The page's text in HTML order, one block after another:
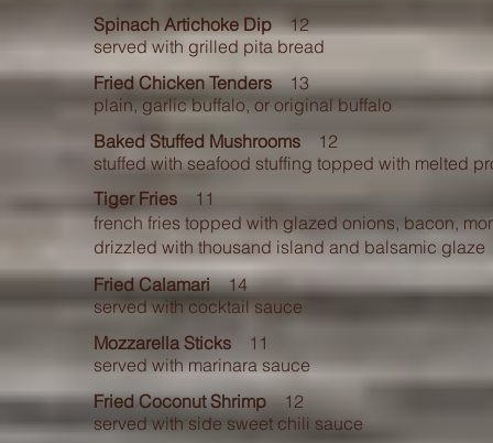
Spinach Artichoke Dip12
served with grilled pita bread
Fried Chicken Tenders13
plain, garlic buffalo, or original buffalo
Baked Stuffed Mushrooms 12
stuffed with seafood stuffing topped with melted
Tiger Fries 11
french fries topped with glazed onions, bacon,
drizzled with thousand island and balsamic glaze
Fried Calamari14
served with cocktail sauce
Mozzarella Sticks 11
served with marinara sauce
Fried Coconut Shrimp12
served with side sweet chili sauce